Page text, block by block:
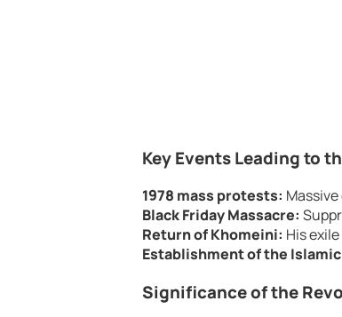
Key Events Leading to
1978 mass protests:
Black Friday Massacre:
Return of Khomeini: His
Establishment of the
Significance of the